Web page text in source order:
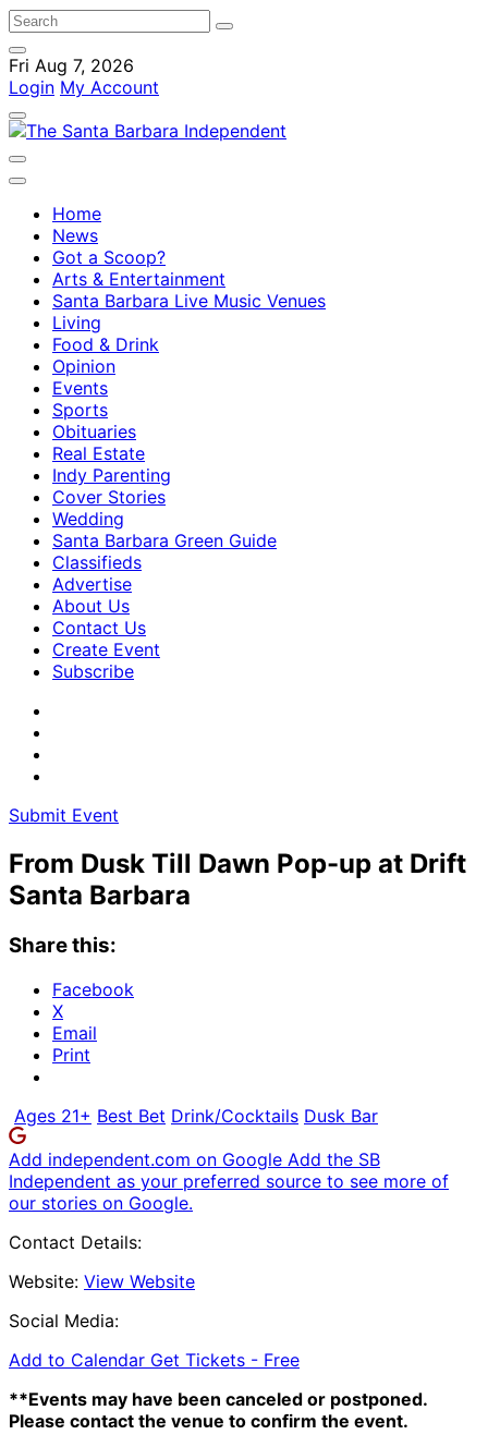
Fri Aug 7, 2026
Login My Account
Home
News
Got a Scoop?
Arts & Entertainment
Santa Barbara Live Music Venues
Living
Food & Drink
Opinion
Events
Sports
Obituaries
Real Estate
Indy Parenting
Cover Stories
Wedding
Santa Barbara Green Guide
Classifieds
Advertise
About Us
Contact Us
Create Event
Subscribe
Submit Event
From Dusk Till Dawn Pop-up at Drift
Santa Barbara
Share this:
Facebook
X
Email
Print
Ages 21+ Best Bet Drink/Cocktails Dusk Bar
Add independent.com on Google Add the SB
Independent as your preferred source to see more of
our stories on Google.
Contact Details:
Website: View Website
Social Media:
Add to Calendar Get Tickets - Free
**Events may have been canceled or postponed.
Please contact the venue to confirm the event.